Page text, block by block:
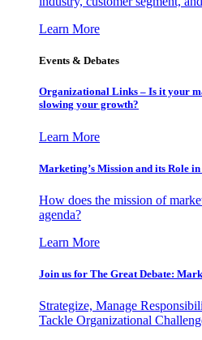
Learn More
Events & Debates
Organizational Links – Is it your
slowing your growth?
Learn More
Marketing’s Mission and its Role
How does the mission of
agenda?
Learn More
Join us for The Great Debate:
Strategize, Manage
Tackle Organizational